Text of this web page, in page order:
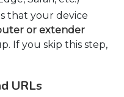
that your device
or extender
If you skip this step,
URLs